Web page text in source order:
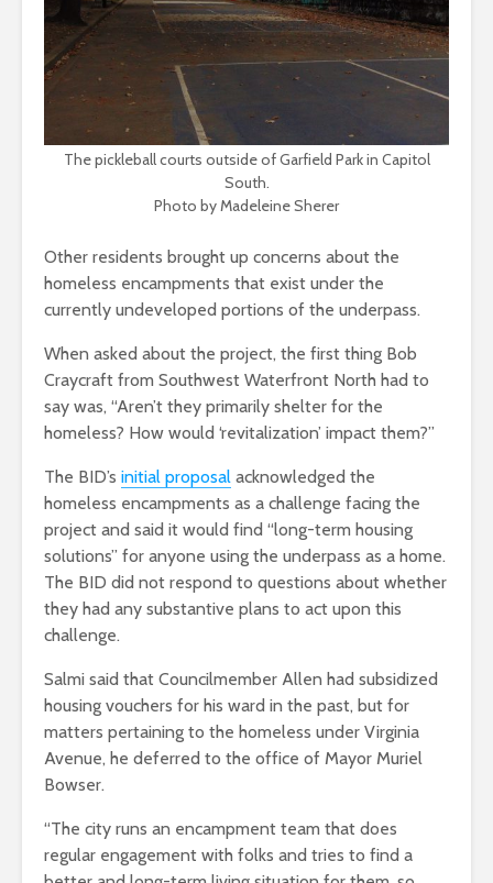
The pickleball courts outside of Garfield Park in Capitol
South.
Photo by Madeleine Sherer
Other residents brought up concerns about the
homeless encampments that exist under the
currently undeveloped portions of the underpass.
When asked about the project, the first thing Bob
Craycraft from Southwest Waterfront North had to
say was, “Aren’t they primarily shelter for the
homeless? How would ‘revitalization’ impact them?”
The BID’s initial proposal acknowledged the
homeless encampments as a challenge facing the
project and said it would find “long-term housing
solutions” for anyone using the underpass as a home.
The BID did not respond to questions about whether
they had any substantive plans to act upon this
challenge.
Salmi said that Councilmember Allen had subsidized
housing vouchers for his ward in the past, but for
matters pertaining to the homeless under Virginia
Avenue, he deferred to the office of Mayor Muriel
Bowser.
“The city runs an encampment team that does
regular engagement with folks and tries to find a